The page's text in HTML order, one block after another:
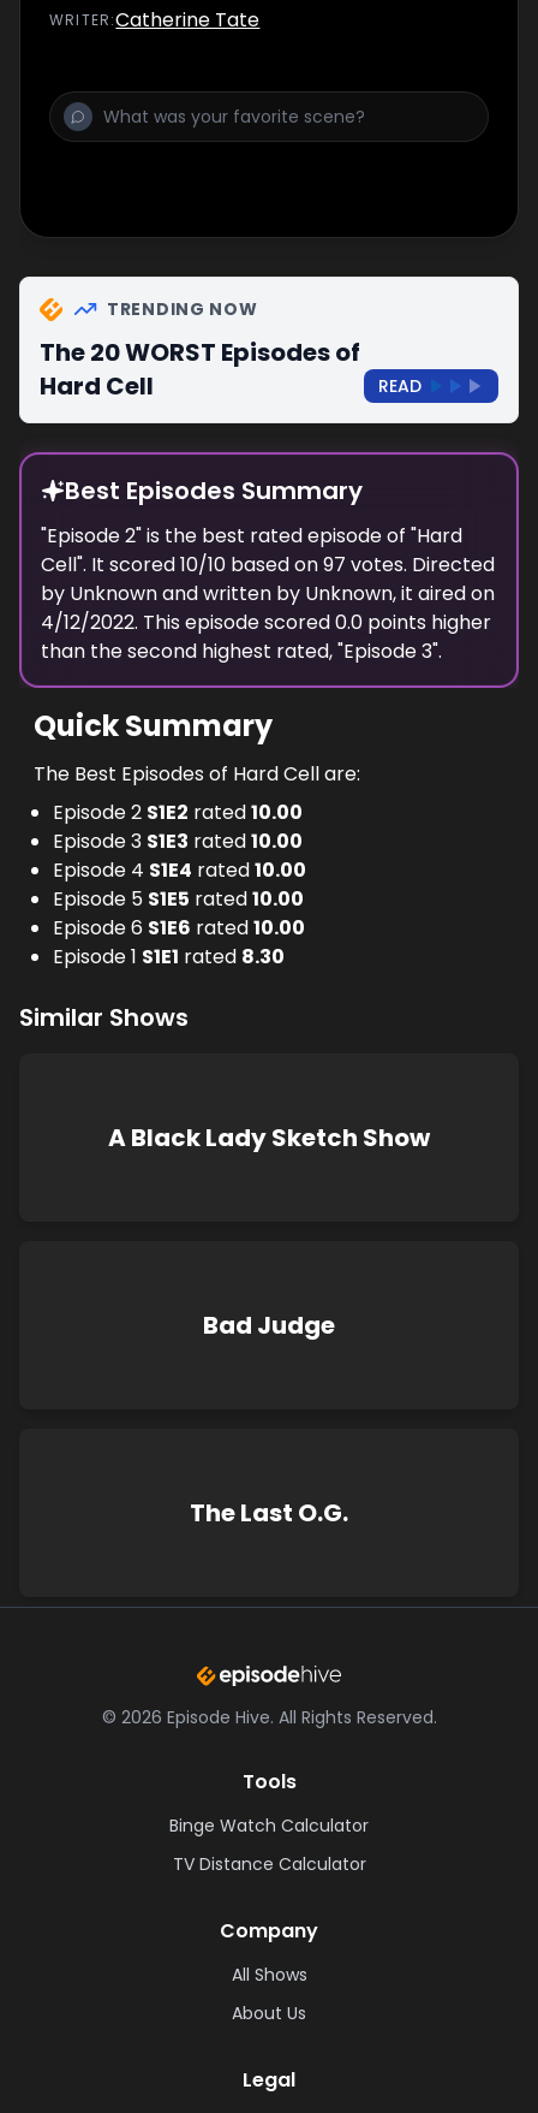
WRITER:Catherine Tate
TRENDING NOW
The 20 WORST Episodes of
Hard Cell
READ
Best Episodes Summary
"Episode 2" is the best rated episode of "Hard
Cell". It scored10/10 based on97 votes. Directed
by Unknownand written by Unknown, it aired on
4/12/2022. This episode scored0.0 points higher
than thesecond highest rated, "Episode 3".
Quick Summary
The Best Episodes of Hard Cell are:
Episode 2 S1E2 rated10.00
Episode 3 S1E3 rated10.00
Episode 4 S1E4 rated10.00
Episode 5 S1E5 rated10.00
Episode 6 S1E6 rated10.00
Episode 1 S1E1 rated 8.30
Similar Shows
A Black Lady Sketch Show
Bad Judge
The Last O.G.
© 2026 Episode Hive. All Rights Reserved.
Tools
Binge Watch Calculator
TV Distance Calculator
Company
All Shows
About Us
Legal